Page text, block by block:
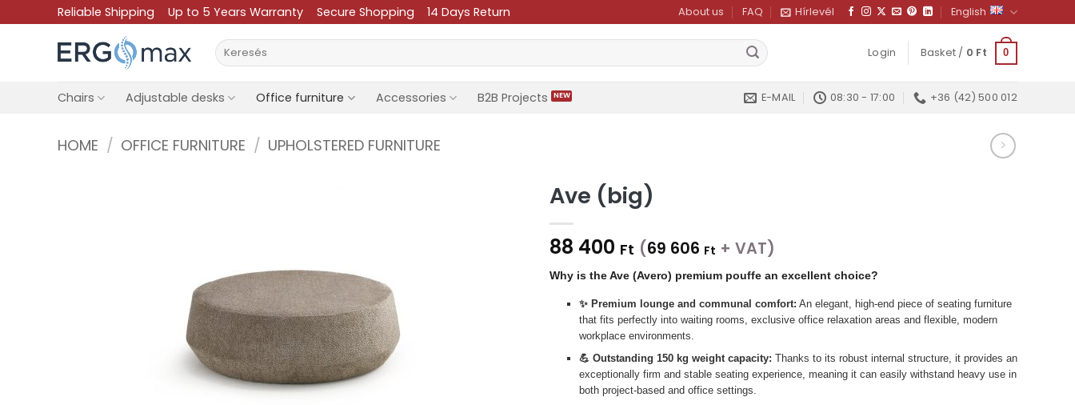
to
Reliable Shipping Up to 5 Years Warranty Secure Shopping 14 Days Return About us FAQ Hírlevél English
Search
for:
Login Basket / 0 Ft 0
Chairs Adjustable desks Office furniture Accessories B2B Projects E-MAIL 08:30 - 17:00 +36 (42) 500 012
HOME / OFFICE FURNITURE / UPHOLSTERED FURNITURE
Ave (big)
88 400 Ft (69 606 Ft + VAT)
Why is the Ave (Avero) premium pouffe an excellent choice?
✨ Premium lounge and communal comfort: An elegant, high-end piece of seating furniture
that fits perfectly into waiting rooms, exclusive office relaxation areas and flexible, modern
workplace environments.
💪 Outstanding 150 kg weight capacity: Thanks to its robust internal structure, it provides an
exceptionally firm and stable seating experience, meaning it can easily withstand heavy use in
both project-based and office settings.